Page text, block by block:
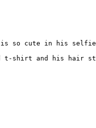
is so cute in his
t-shirt and his hair